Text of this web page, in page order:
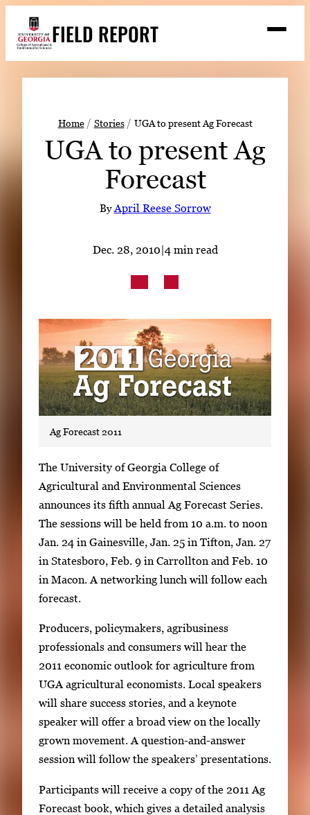
content
FIELD REPORT
Search
Expert Resources
Subscribe
LinkedIn Facebook Instagram
Home Stories UGA to present Ag Forecast
UGA to present Ag
Forecast
ByApril Reese Sorrow
Dec. 28, 2010|4 min read
Ag Forecast 2011
S
i
n
g
l
e
g
a
l
e
r
y
i
m
a
g
e
.
The University of Georgia College of
Agricultural and Environmental Sciences
announces its fifth annual Ag Forecast Series.
The sessions will be held from 10 a.m. to noon
Jan. 24 in Gainesville, Jan. 25 in Tifton, Jan. 27
in Statesboro, Feb. 9 in Carrollton and Feb. 10
in Macon. A networking lunch will follow each
forecast.
Producers, policymakers, agribusiness
professionals and consumers will hear the
2011 economic outlook for agriculture from
UGA agricultural economists. Local speakers
will share success stories, and a keynote
speaker will offer a broad view on the locally
grown movement. A question-and-answer
session will follow the speakers’ presentations.
Participants will receive a copy of the 2011 Ag
Forecast book, which gives a detailed analysis